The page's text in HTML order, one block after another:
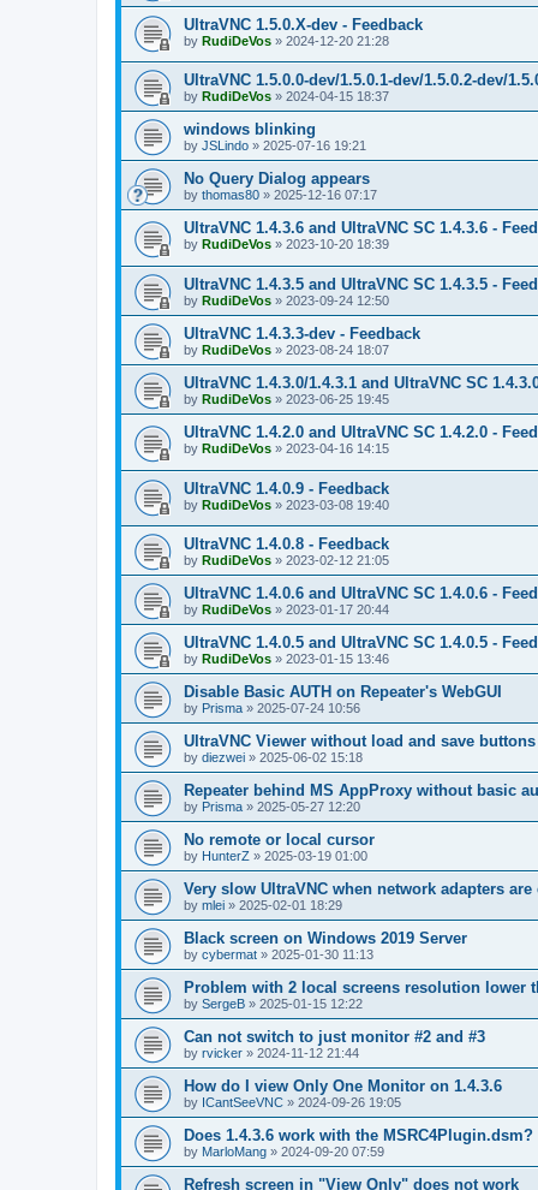
UltraVNC 1.5.0.X-dev - Feedback
by RudiDeVos » 2024-12-20 21:28
UltraVNC 1.5.0.0-dev/1.5.0.1-dev/1.5.0.2-dev/
by RudiDeVos » 2024-04-15 18:37
windows blinking
by JSLindo » 2025-07-16 19:21
No Query Dialog appears
by thomas80 » 2025-12-16 07:17
UltraVNC 1.4.3.6 and UltraVNC SC 1.4.3.6 -
by RudiDeVos » 2023-10-20 18:39
UltraVNC 1.4.3.5 and UltraVNC SC 1.4.3.5 -
by RudiDeVos » 2023-09-24 12:50
UltraVNC 1.4.3.3-dev - Feedback
by RudiDeVos » 2023-08-24 18:07
UltraVNC 1.4.3.0/1.4.3.1 and UltraVNC SC
by RudiDeVos » 2023-06-25 19:45
UltraVNC 1.4.2.0 and UltraVNC SC 1.4.2.0 -
by RudiDeVos » 2023-04-16 14:15
UltraVNC 1.4.0.9 - Feedback
by RudiDeVos » 2023-03-08 19:40
UltraVNC 1.4.0.8 - Feedback
by RudiDeVos » 2023-02-12 21:05
UltraVNC 1.4.0.6 and UltraVNC SC 1.4.0.6 -
by RudiDeVos » 2023-01-17 20:44
UltraVNC 1.4.0.5 and UltraVNC SC 1.4.0.5 -
by RudiDeVos » 2023-01-15 13:46
Disable Basic AUTH on Repeater's WebGUI
by Prisma » 2025-07-24 10:56
UltraVNC Viewer without load and save buttons
by diezwei » 2025-06-02 15:18
Repeater behind MS AppProxy without basic
by Prisma » 2025-05-27 12:20
No remote or local cursor
by HunterZ » 2025-03-19 01:00
Very slow UltraVNC when network adapters
by mlei » 2025-02-01 18:29
Black screen on Windows 2019 Server
by cybermat » 2025-01-30 11:13
Problem with 2 local screens resolution lower
by SergeB » 2025-01-15 12:22
Can not switch to just monitor #2 and #3
by rvicker » 2024-11-12 21:44
How do I view Only One Monitor on 1.4.3.6
by ICantSeeVNC » 2024-09-26 19:05
Does 1.4.3.6 work with the MSRC4Plugin.dsm?
by MarloMang » 2024-09-20 07:59
Refresh screen in "View Only" does not work